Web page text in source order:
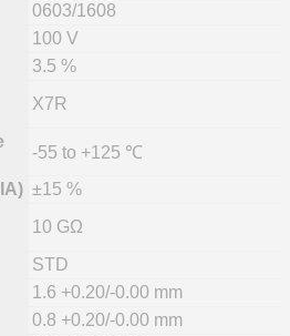
0603/1608
100 V
3.5 %
X7R
-55 to +125 ℃
±15 %
10 GΩ
STD
1.6 +0.20/-0.00 mm
0.8 +0.20/-0.00 mm